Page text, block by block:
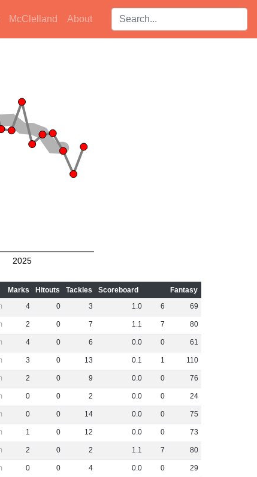
McClelland About Search players:
2025
Marks Hitouts Tackles Scoreboard
Fantasy
4 0 3 1.0 6 69
2 0 7 1.1 7 80
4 0 6 0.0 0 61
3 0 13 0.1 1 110
2 0 9 0.0 0 76
0 0 2 0.0 0 24
0 0 14 0.0 0 75
1 0 12 0.0 0 73
2 0 2 1.1 7 80
0 0 4 0.0 0 29